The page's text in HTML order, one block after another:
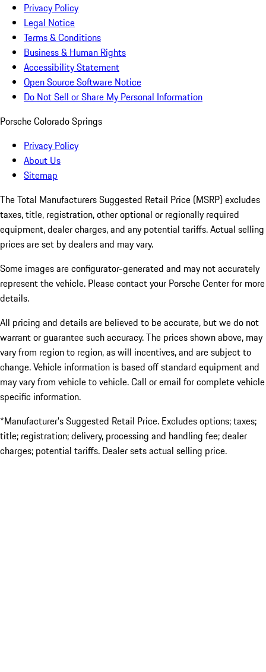
Privacy Policy
Legal Notice
Terms & Conditions
Business & Human Rights
Accessibility Statement
Open Source Software Notice
Do Not Sell or Share My Personal Information
Porsche Colorado Springs
Privacy Policy
About Us
Sitemap
The Total Manufacturers Suggested Retail Price (MSRP) excludes
taxes, title, registration, other optional or regionally required
equipment, dealer charges, and any potential tariffs. Actual selling
prices are set by dealers and may vary.
Some images are configurator-generated and may not accurately
represent the vehicle. Please contact your Porsche Center for more
details.
All pricing and details are believed to be accurate, but we do not
warrant or guarantee such accuracy. The prices shown above, may
vary from region to region, as will incentives, and are subject to
change. Vehicle information is based off standard equipment and
may vary from vehicle to vehicle. Call or email for complete vehicle
specific information.
*Manufacturer’s Suggested Retail Price. Excludes options; taxes;
title; registration; delivery, processing and handling fee; dealer
charges; potential tariffs. Dealer sets actual selling price.